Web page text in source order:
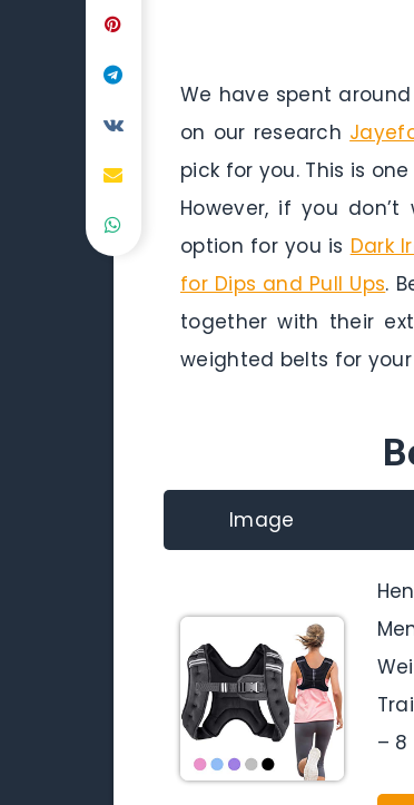
We have spent
on our research
pick for you. This is
However, if you
option for you is Dark
for Dips and Pull Ups.
together with their
weighted belts for
Image
– 8